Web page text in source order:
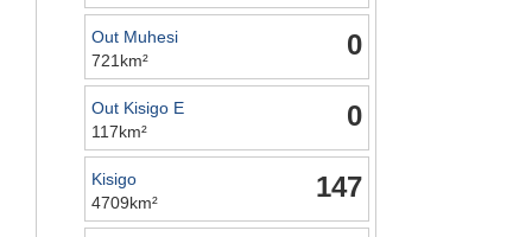
0
Out Muhesi
721km²
0
Out Kisigo E
117km²
147
Kisigo
4709km²